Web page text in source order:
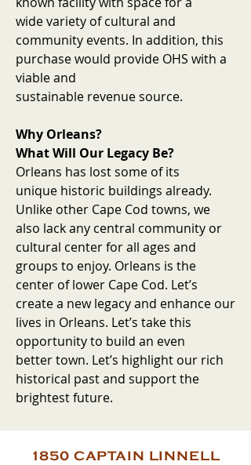
wide variety of cultural and
community events. In addition, this
purchase would provide OHS with a
viable and
sustainable revenue source.
Why Orleans?
What Will Our Legacy Be?
Orleans has lost some of its
unique historic buildings already.
Unlike other Cape Cod towns, we
also lack any central community or
cultural center for all ages and
groups to enjoy. Orleans is the
center of lower Cape Cod. Let’s
create a new legacy and enhance our
lives in Orleans. Let’s take this
opportunity to build an even
better town. Let’s highlight our rich
historical past and support the
brightest future.
1850 CAPTAIN LINNELL